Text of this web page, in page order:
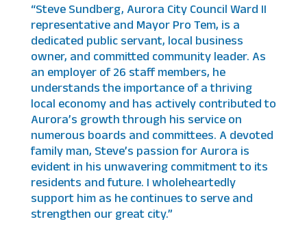
“Steve Sundberg, Aurora City Council Ward II
representative and Mayor Pro Tem, is a
dedicated public servant, local business
owner, and committed community leader. As
an employer of 26 staff members, he
understands the importance of a thriving
local economy and has actively contributed to
Aurora’s growth through his service on
numerous boards and committees. A devoted
family man, Steve’s passion for Aurora is
evident in his unwavering commitment to its
residents and future. I wholeheartedly
support him as he continues to serve and
strengthen our great city.”